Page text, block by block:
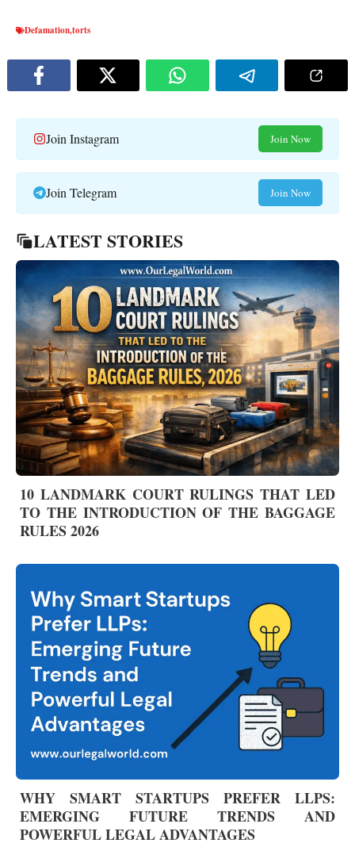
Defamation,torts
Join Instagram Join Now
Join Telegram Join Now
LATEST STORIES
10 LANDMARK COURT RULINGS THAT LED
TO THE INTRODUCTION OF THE BAGGAGE
RULES 2026
WHY SMART STARTUPS PREFER LLPS:
EMERGING FUTURE TRENDS AND
POWERFUL LEGAL ADVANTAGES